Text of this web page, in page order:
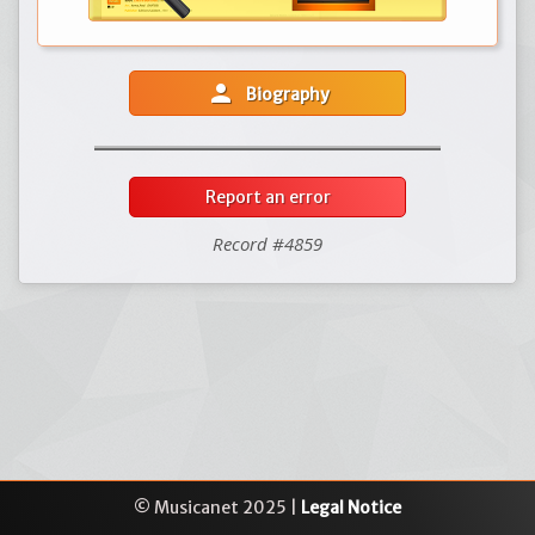
person Biography
Report an error
Record #4859
© Musicanet 2025 | Legal Notice